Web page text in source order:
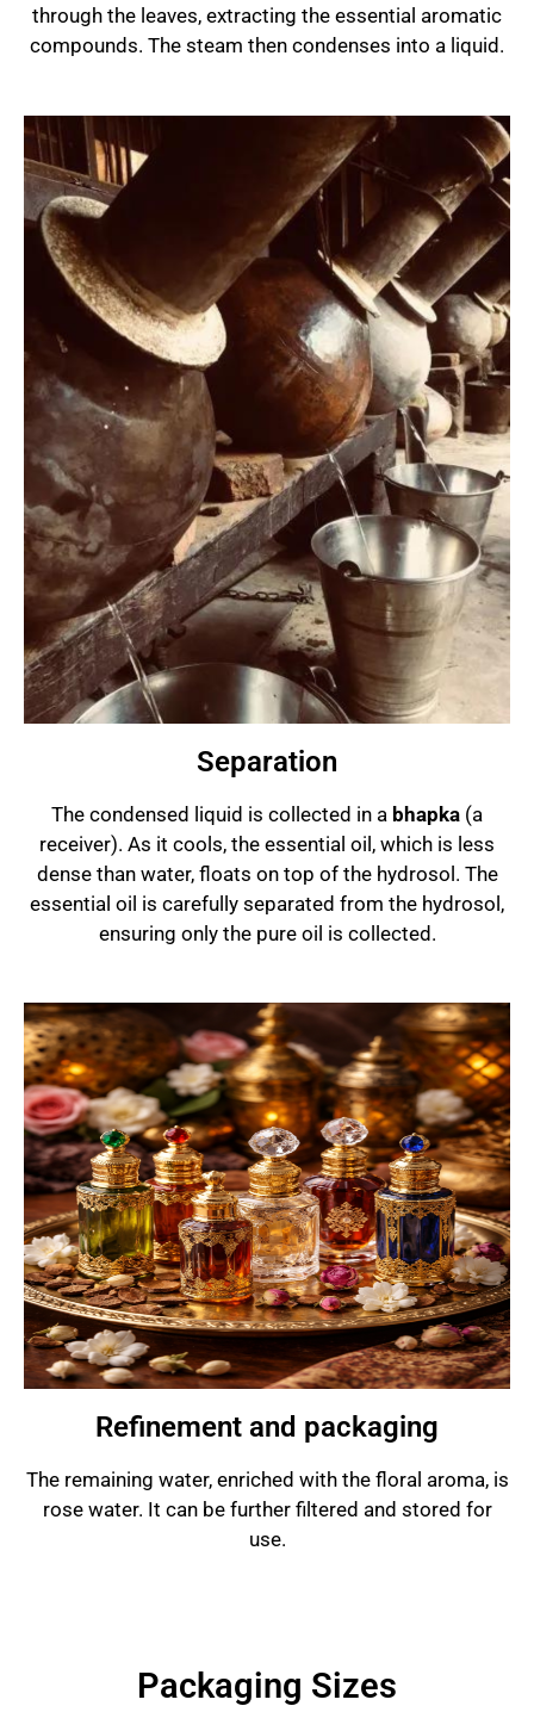
through the leaves, extracting the essential aromatic
compounds. The steam then condenses into a liquid.
Separation
The condensed liquid is collected in a bhapka (a
receiver). As it cools, the essential oil, which is less
dense than water, floats on top of the hydrosol. The
essential oil is carefully separated from the hydrosol,
ensuring only the pure oil is collected.
Refinement and packaging
The remaining water, enriched with the floral aroma, is
rose water. It can be further filtered and stored for
use.
Packaging Sizes